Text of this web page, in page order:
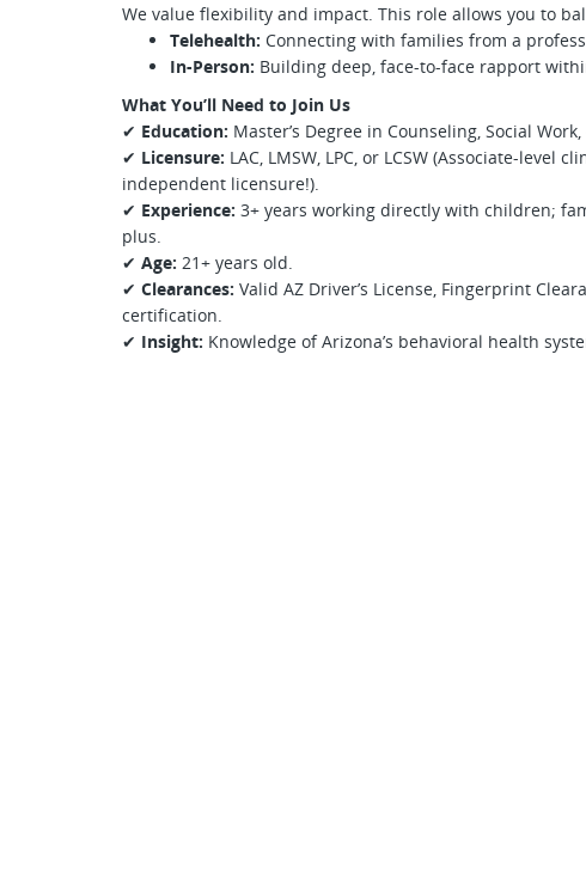
We value flexibility and impact. This role allows you to
Telehealth: Connecting with families from a
In-Person: Building deep, face-to-face rapport
What You’ll Need to Join Us
✔ Education: Master’s Degree in Counseling, Social
✔ Licensure: LAC, LMSW, LPC, or LCSW (Associate-level
independent licensure!).
✔ Experience: 3+ years working directly with children;
plus.
✔ Age: 21+ years old.
✔ Clearances: Valid AZ Driver’s License, Fingerprint
certification.
✔ Insight: Knowledge of Arizona’s behavioral health